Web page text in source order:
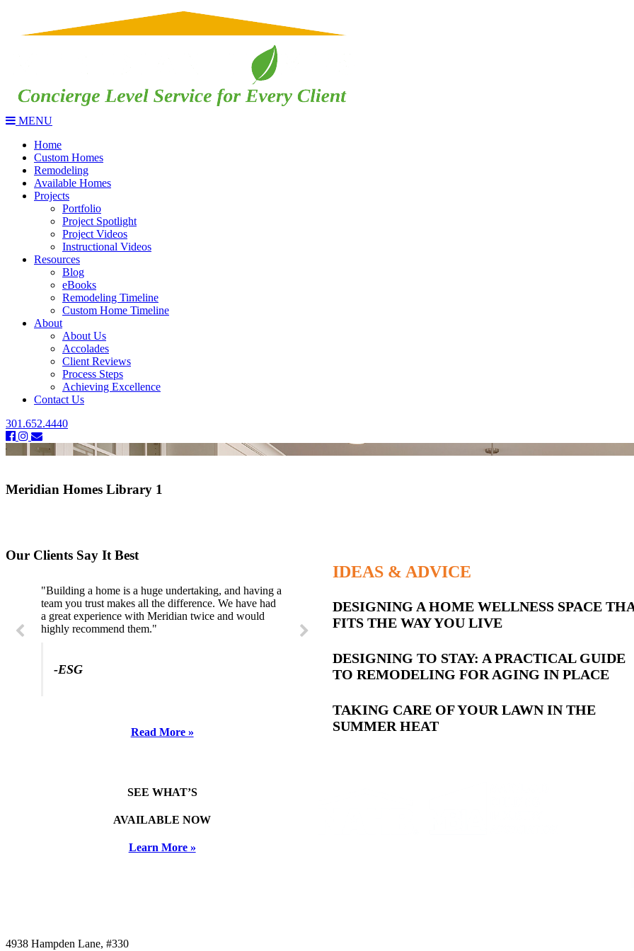
MENU
Home
Custom Homes
Remodeling
Available Homes
Projects
Portfolio
Project Spotlight
Project Videos
Instructional Videos
Resources
Blog
eBooks
Remodeling Timeline
Custom Home Timeline
About
About Us
Accolades
Client Reviews
Process Steps
Achieving Excellence
Contact Us
301.652.4440
Meridian Homes Library 1
Our Clients Say It Best
"Building a home is a huge undertaking, and having a
team you trust makes all the difference. We have had
a great experience with Meridian twice and would
highly recommend them."
-ESG
Read More »
IDEAS & ADVICE
Latest
Posts
DESIGNING A HOME WELLNESS SPACE
FITS THE WAY YOU LIVE
DESIGNING TO STAY: A PRACTICAL GUIDE
TO REMODELING FOR AGING IN PLACE
TAKING CARE OF YOUR LAWN IN THE
SUMMER HEAT
SEE WHAT’S
AVAILABLE NOW
Learn More »
4938 Hampden Lane, #330